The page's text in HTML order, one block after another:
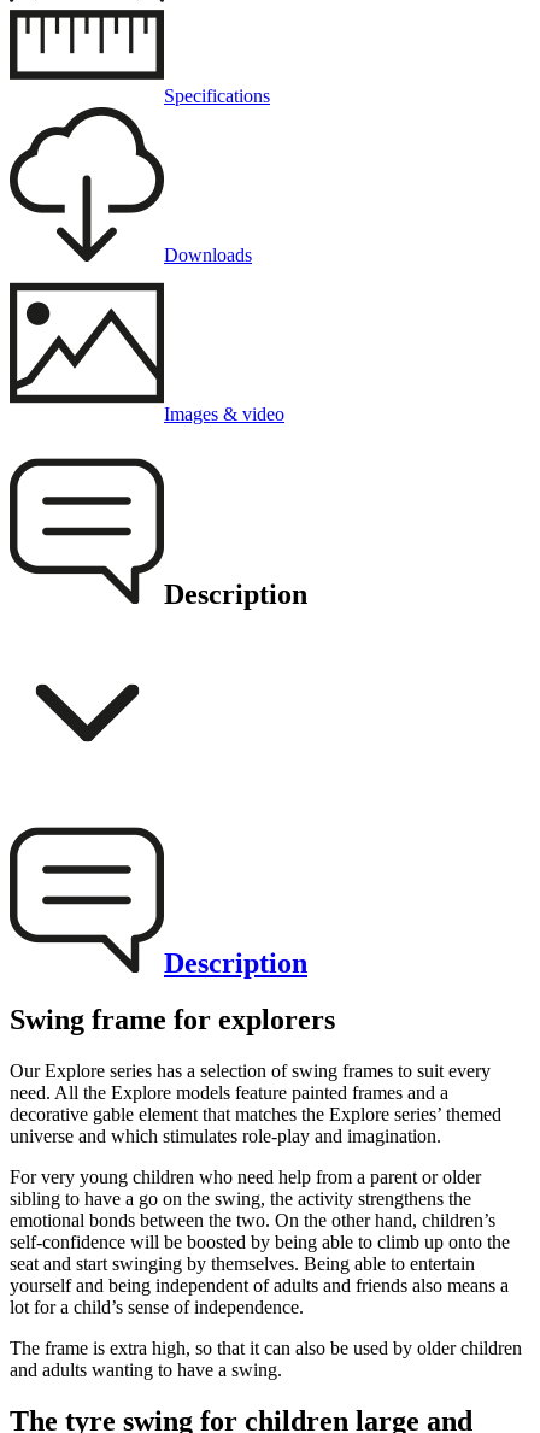
Specifications
Downloads
Images & video
Description
Description
Swing frame for explorers
Our Explore series has a selection of swing frames to suit every
need. All the Explore models feature painted frames and a
decorative gable element that matches the Explore series’ themed
universe and which stimulates role-play and imagination.
For very young children who need help from a parent or older
sibling to have a go on the swing, the activity strengthens the
emotional bonds between the two. On the other hand, children’s
self-confidence will be boosted by being able to climb up onto the
seat and start swinging by themselves. Being able to entertain
yourself and being independent of adults and friends also means a
lot for a child’s sense of independence.
The frame is extra high, so that it can also be used by older children
and adults wanting to have a swing.
The tyre swing for children large and